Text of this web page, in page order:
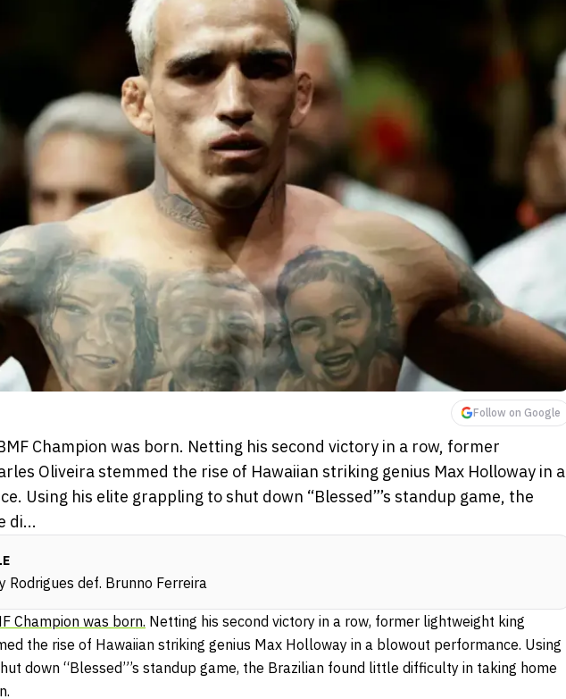
Follow on Google
Champion was born. Netting his second victory in a row, former
Oliveira stemmed the rise of Hawaiian striking genius Max Holloway in a
Using his elite grappling to shut down “Blessed”’s standup game, the
di...
Rodrigues def. Brunno Ferreira
Champion was born. Netting his second victory in a row, former lightweight king
the rise of Hawaiian striking genius Max Holloway in a blowout performance. Using
down “Blessed”’s standup game, the Brazilian found little difficulty in taking home